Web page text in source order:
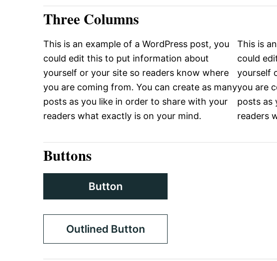
Three Columns
This is an example of a WordPress post, you
could edit this to put information about
yourself or your site so readers know where
you are coming from. You can create as many
posts as you like in order to share with your
readers what exactly is on your mind.
This is
could
yourself
you are
posts as
readers
Buttons
Button
Outlined Button